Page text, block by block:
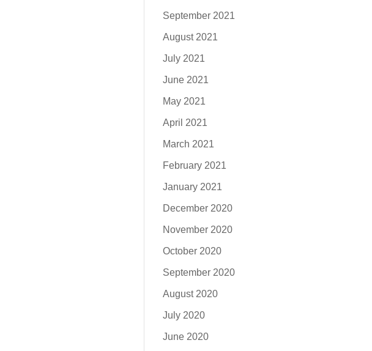
September 2021
August 2021
July 2021
June 2021
May 2021
April 2021
March 2021
February 2021
January 2021
December 2020
November 2020
October 2020
September 2020
August 2020
July 2020
June 2020